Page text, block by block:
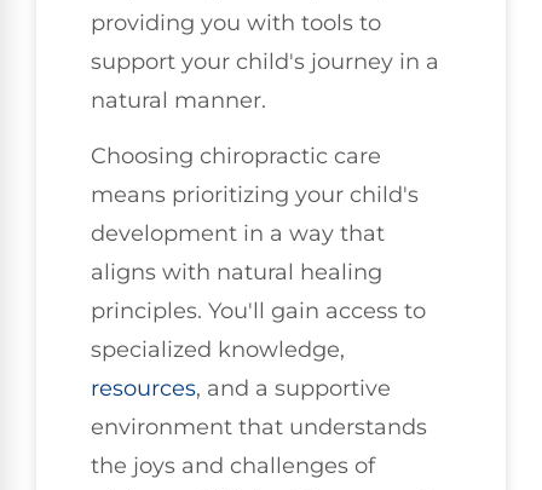
providing you with tools to
support your child's journey in a
natural manner.
Choosing chiropractic care
means prioritizing your child's
development in a way that
aligns with natural healing
principles. You'll gain access to
specialized knowledge,
resources, and a supportive
environment that understands
the joys and challenges of